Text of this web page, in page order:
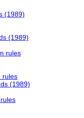
(1989)
(1989)
rules
rules
(1989)